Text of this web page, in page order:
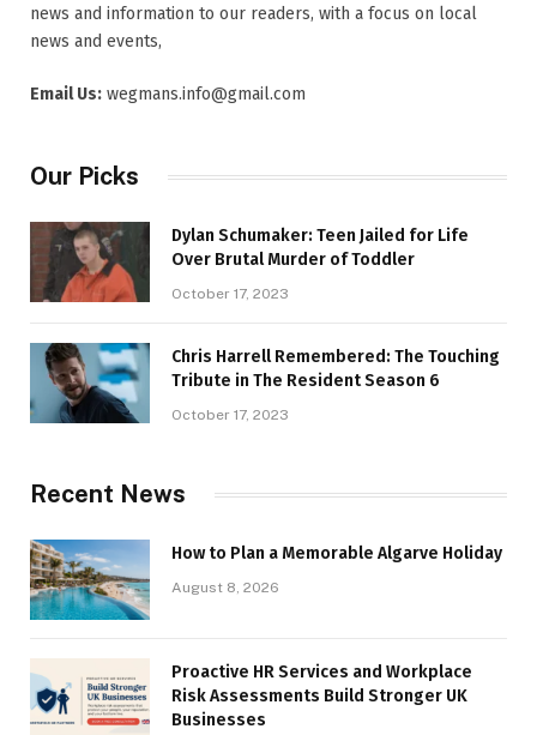
news and information to our readers, with a focus on local
news and events,
Email Us: wegmans.info@gmail.com
Our Picks
Dylan Schumaker: Teen Jailed for Life
Over Brutal Murder of Toddler
October 17, 2023
Chris Harrell Remembered: The Touching
Tribute in The Resident Season 6
October 17, 2023
Recent News
How to Plan a Memorable Algarve Holiday
August 8, 2026
Proactive HR Services and Workplace
Risk Assessments Build Stronger UK
Businesses